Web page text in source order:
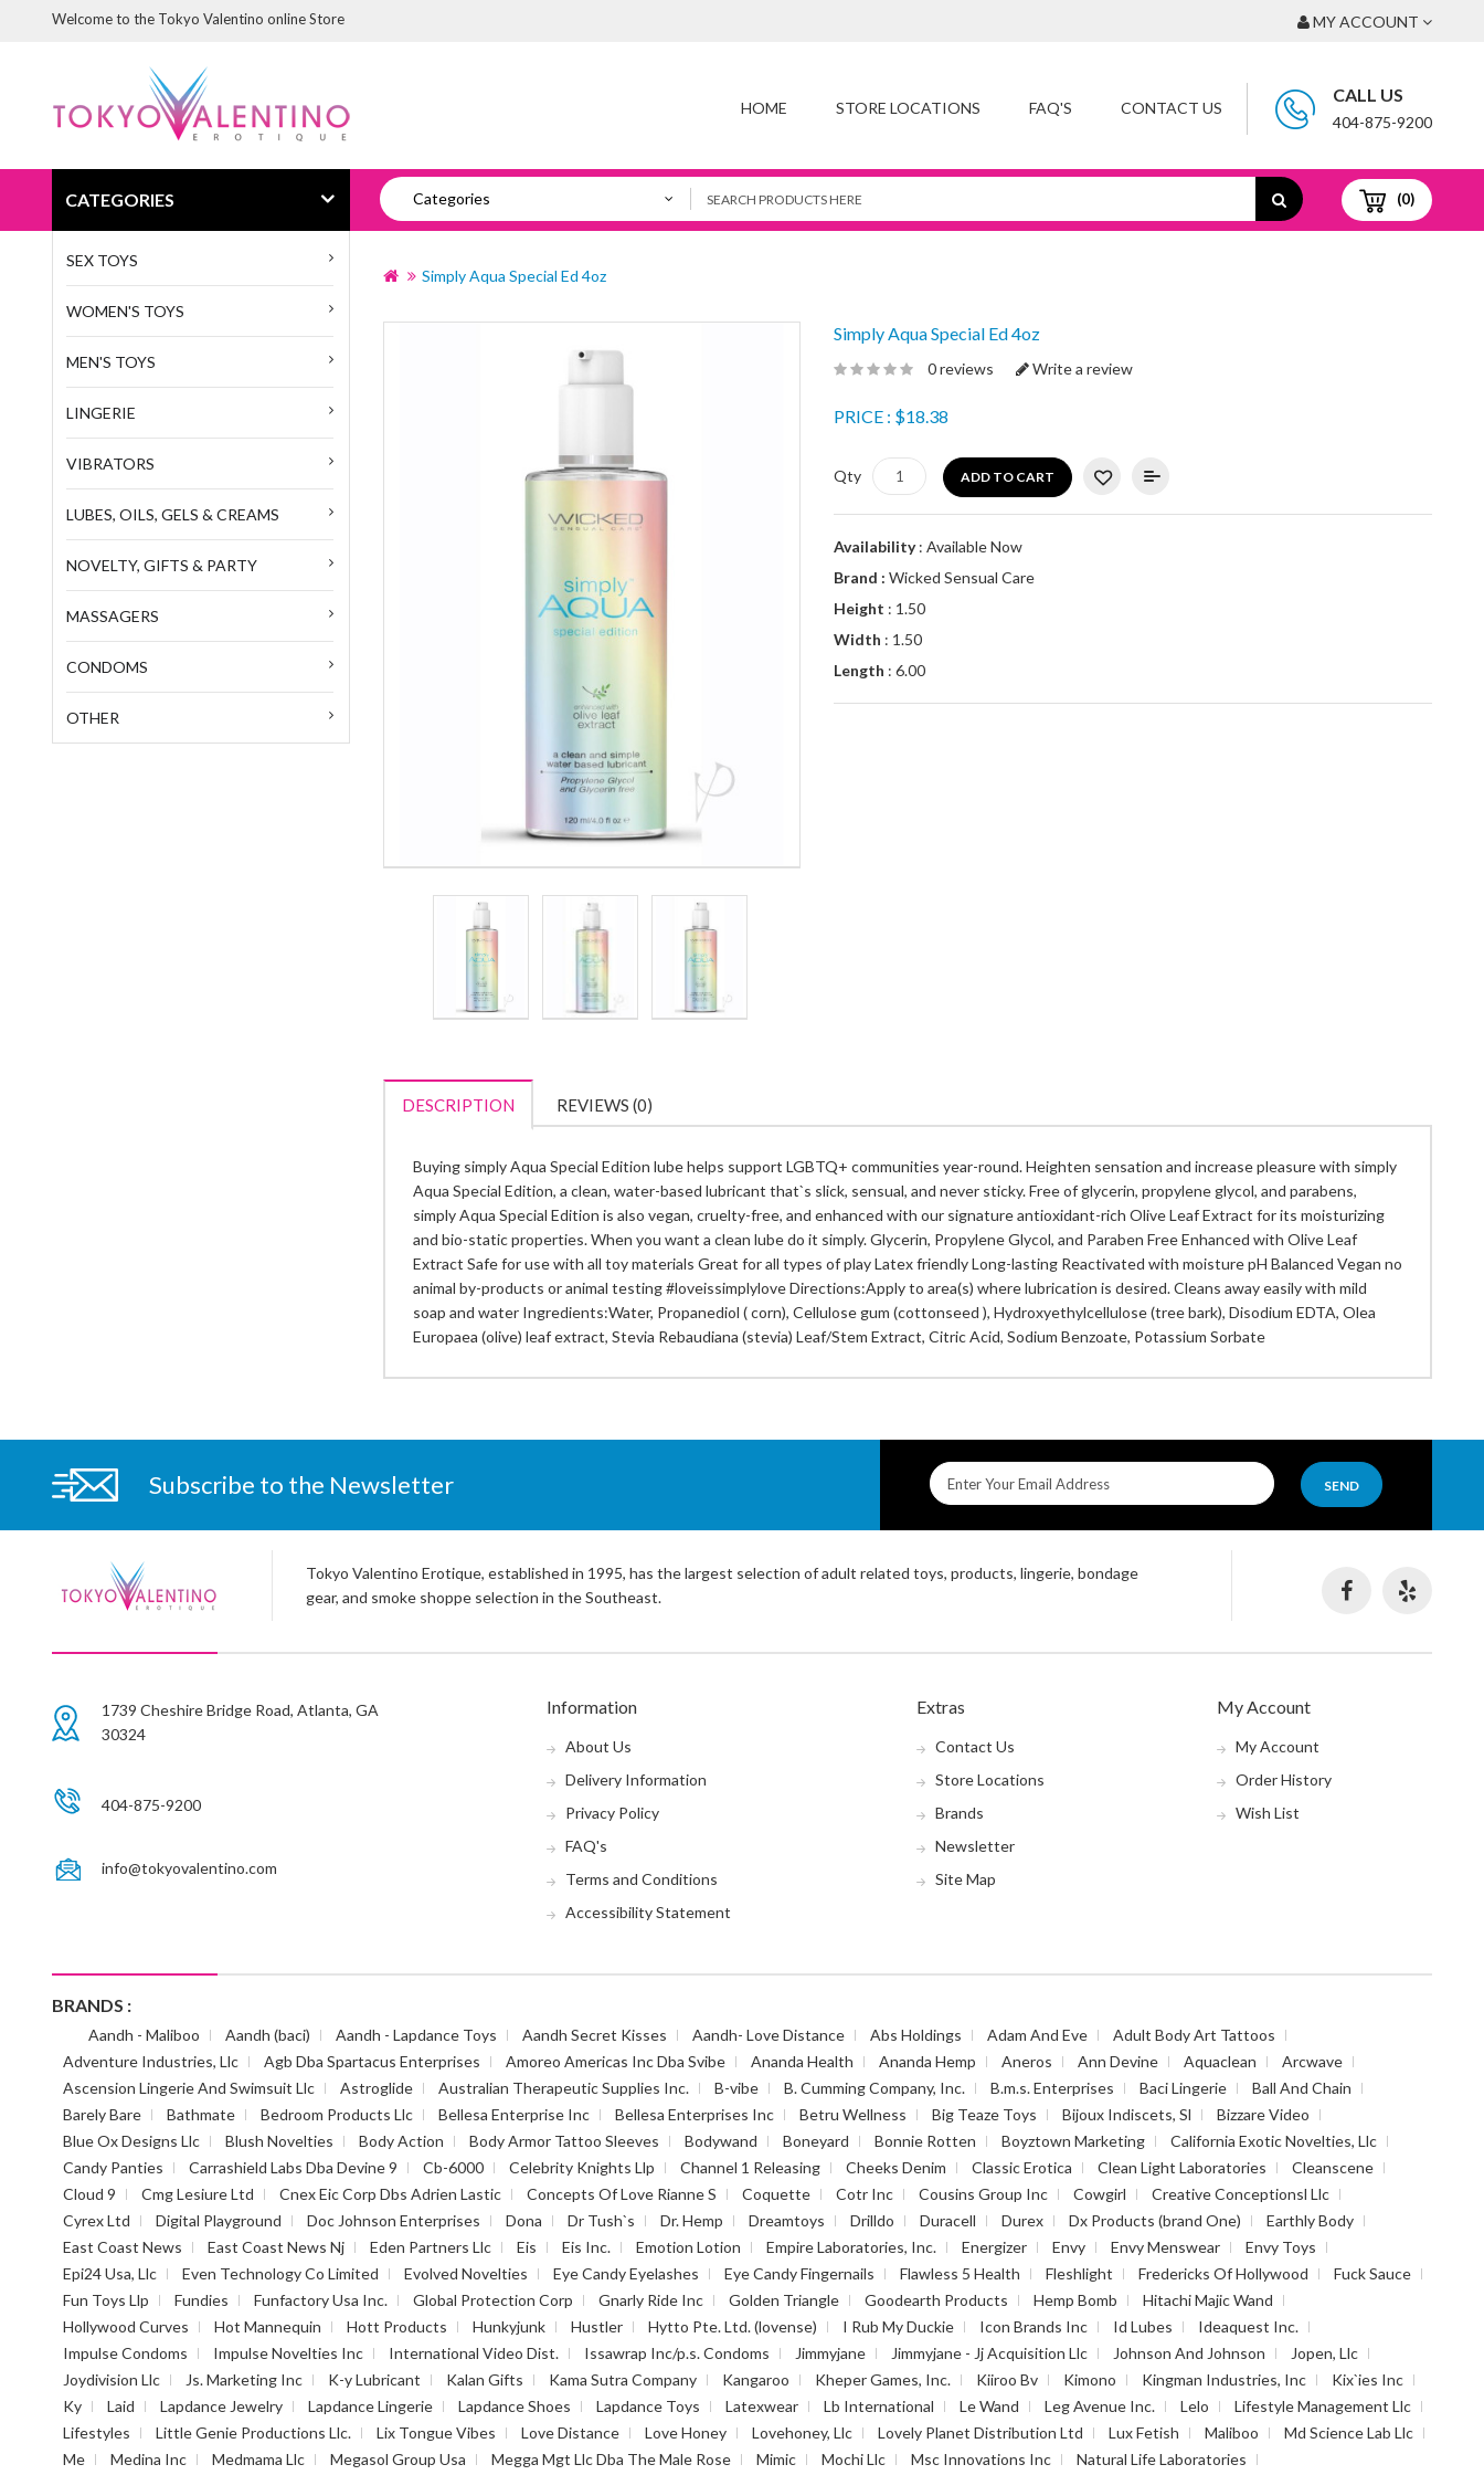
Welcome to the Tokyo Valentino online Store MY ACCOUNT
CALL US
404-875-9200
HOME STORE LOCATIONS FAQ'S CONTACT US
CATEGORIES Categories (0)
SEX TOYS
WOMEN'S TOYS
MEN'S TOYS
LINGERIE
VIBRATORS
LUBES, OILS, GELS & CREAMS
NOVELTY, GIFTS & PARTY
MASSAGERS
CONDOMS
OTHER
Simply Aqua Special Ed 4oz
Simply Aqua Special Ed 4oz
0 reviews Write a review
PRICE : $18.38
Qty ADD TO CART
Availability: Available Now
Brand : Wicked Sensual Care
Height : 1.50
Width : 1.50
Length : 6.00
DESCRIPTION REVIEWS (0)
Buying simply Aqua Special Edition lube helps support LGBTQ+ communities year-round. Heighten sensation and increase pleasure with simply
Aqua Special Edition, a clean, water-based lubricant that`s slick, sensual, and never sticky. Free of glycerin, propylene glycol, and parabens,
simply Aqua Special Edition is also vegan, cruelty-free, and enhanced with our signature antioxidant-rich Olive Leaf Extract for its moisturizing
and bio-static properties. When you want a clean lube do it simply. Glycerin, Propylene Glycol, and Paraben Free Enhanced with Olive Leaf
Extract Safe for use with all toy materials Great for all types of play Latex friendly Long-lasting Reactivated with moisture pH Balanced Vegan no
animal by-products or animal testing #loveissimplylove Directions:Apply to area(s) where lubrication is desired. Cleans away easily with mild
soap and water Ingredients:Water, Propanediol ( corn), Cellulose gum (cottonseed ), Hydroxyethylcellulose (tree bark), Disodium EDTA, Olea
Europaea (olive) leaf extract, Stevia Rebaudiana (stevia) Leaf/Stem Extract, Citric Acid, Sodium Benzoate, Potassium Sorbate
Subscribe to the Newsletter SEND
Tokyo Valentino Erotique, established in 1995, has the largest selection of adult related toys, products, lingerie, bondage
gear, and smoke shoppe selection in the Southeast.
1739 Cheshire Bridge Road, Atlanta, GA
30324
404-875-9200
info@tokyovalentino.com
Information
About Us
Delivery Information
Privacy Policy
FAQ's
Terms and Conditions
Accessibility Statement
Extras
Contact Us
Store Locations
Brands
Newsletter
Site Map
My Account
My Account
Order History
Wish List
BRANDS :
Aandh - Maliboo Aandh (baci) Aandh - Lapdance Toys Aandh Secret Kisses Aandh- Love Distance Abs Holdings Adam And Eve
Adult Body Art Tattoos
Adventure Industries, Llc
Agb Dba Spartacus Enterprises Amoreo Americas Inc Dba Svibe Ananda Health Ananda Hemp Aneros Ann Devine Aquaclean
Arcwave
Ascension Lingerie And Swimsuit Llc
Astroglide Australian Therapeutic Supplies Inc. B-vibe B. Cumming Company, Inc. B.m.s. Enterprises Baci Lingerie
Ball And Chain
Barely Bare
Bathmate Bedroom Products Llc Bellesa Enterprise Inc Bellesa Enterprises Inc Betru Wellness Big Teaze Toys Bijoux Indiscets, Sl
Bizzare Video
Blue Ox Designs Llc
Blush Novelties Body Action Body Armor Tattoo Sleeves Bodywand Boneyard Bonnie Rotten Boyztown Marketing
California Exotic Novelties, Llc
Candy Panties
Carrashield Labs Dba Devine 9 Cb-6000 Celebrity Knights Llp Channel 1 Releasing Cheeks Denim Classic Erotica Clean Light Laboratories
Cleanscene
Cloud 9
Cmg Lesiure Ltd Cnex Eic Corp Dbs Adrien Lastic Concepts Of Love Rianne S Coquette Cotr Inc Cousins Group Inc Cowgirl
Creative Conceptionsl Llc
Cyrex Ltd
Digital Playground Doc Johnson Enterprises Dona Dr Tush`s Dr. Hemp Dreamtoys Drilldo Duracell Durex Dx Products (brand One)
Earthly Body
East Coast News
East Coast News Nj Eden Partners Llc Eis Eis Inc. Emotion Lotion Empire Laboratories, Inc. Energizer Envy Envy Menswear
Envy Toys
Epi24 Usa, Llc
Even Technology Co Limited Evolved Novelties Eye Candy Eyelashes Eye Candy Fingernails Flawless 5 Health Fleshlight Fredericks Of Hollywood
Fuck Sauce
Fun Toys Llp
Fundies Funfactory Usa Inc. Global Protection Corp Gnarly Ride Inc Golden Triangle Goodearth Products Hemp Bomb
Hitachi Majic Wand
Hollywood Curves
Hot Mannequin Hott Products Hunkyjunk Hustler Hytto Pte. Ltd. (lovense) I Rub My Duckie Icon Brands Inc Id Lubes
Ideaquest Inc.
Impulse Condoms
Impulse Novelties Inc International Video Dist. Issawrap Inc/p.s. Condoms Jimmyjane Jimmyjane - Jj Acquisition Llc Johnson And Johnson
Jopen, Llc
Joydivision Llc
Js. Marketing Inc K-y Lubricant Kalan Gifts Kama Sutra Company Kangaroo Kheper Games, Inc. Kiiroo Bv Kimono Kingman Industries, Inc
Kix`ies Inc
Ky
Laid Lapdance Jewelry Lapdance Lingerie Lapdance Shoes Lapdance Toys Latexwear Lb International Le Wand Leg Avenue Inc. Lelo
Lifestyle Management Llc
Lifestyles
Little Genie Productions Llc. Lix Tongue Vibes Love Distance Love Honey Lovehoney, Llc Lovely Planet Distribution Ltd Lux Fetish Maliboo
Md Science Lab Llc
Me
Medina Inc Medmama Llc Megasol Group Usa Megga Mgt Llc Dba The Male Rose Mimic Mochi Llc Msc Innovations Inc Natural Life Laboratories